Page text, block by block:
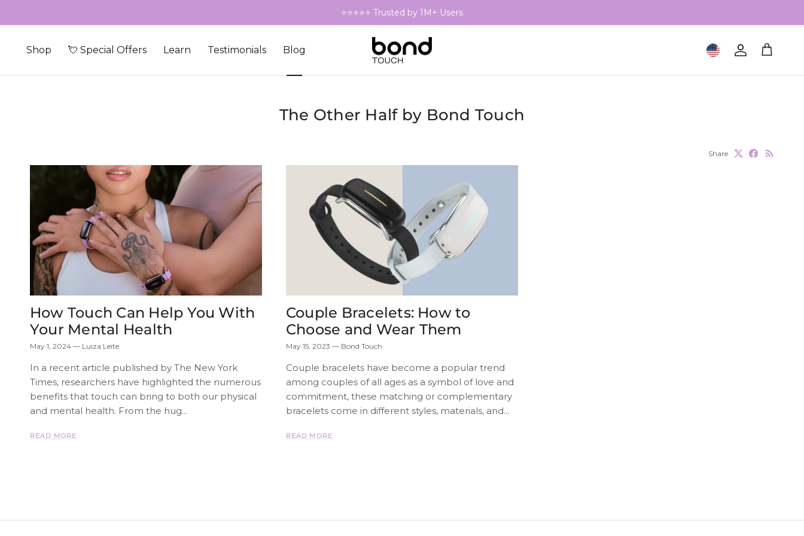
⭐⭐⭐⭐⭐ Trusted by 1M+ Users
Shop 💘 Special Offers Learn Testimonials Blog Geolocation Button: United
Account
Cart
The Other Half by Bond Touch
Share
How Touch Can Help You With
Your Mental Health
May 1, 2024 — Luiza Leite
In a recent article published by The New York
Times, researchers have highlighted the numerous
benefits that touch can bring to both our physical
and mental health. From the hug...
READ MORE
Couple Bracelets: How to
Choose and Wear Them
May 15, 2023 — Bond Touch
Couple bracelets have become a popular trend
among couples of all ages as a symbol of love and
commitment, these matching or complementary
bracelets come in different styles, materials, and...
READ MORE